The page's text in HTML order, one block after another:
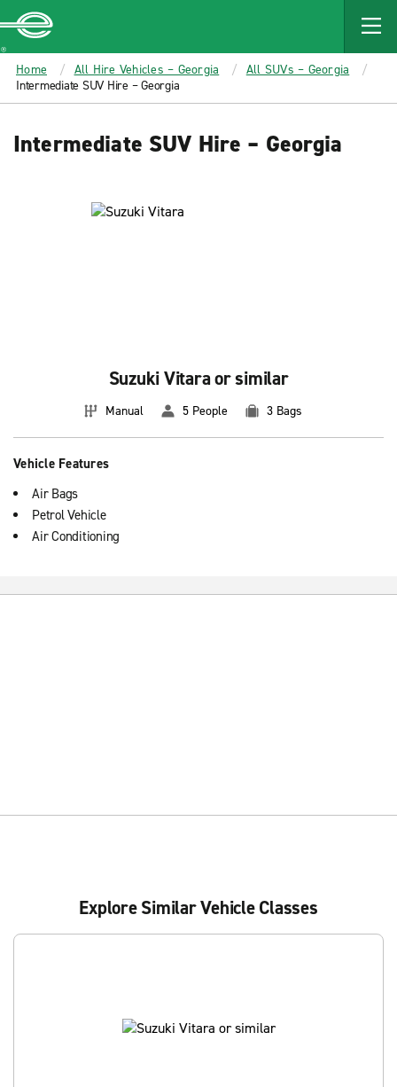
MAIN
CONTENT
Enterprise
Home All Hire Vehicles – Georgia
All SUVs – Georgia
Intermediate SUV Hire – Georgia
Intermediate SUV Hire – Georgia
Suzuki Vitara or similar
Manual 5 People 3 Bags
Vehicle Features
Air Bags
Petrol Vehicle
Air Conditioning
Explore Similar Vehicle Classes